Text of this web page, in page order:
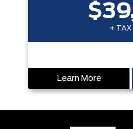
+ TAX
Learn More